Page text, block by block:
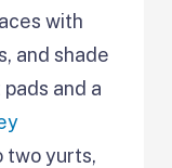
with
and shade
and a
two yurts,